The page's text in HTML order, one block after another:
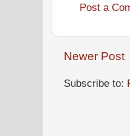
Post a
Newer Post
Subscribe to: